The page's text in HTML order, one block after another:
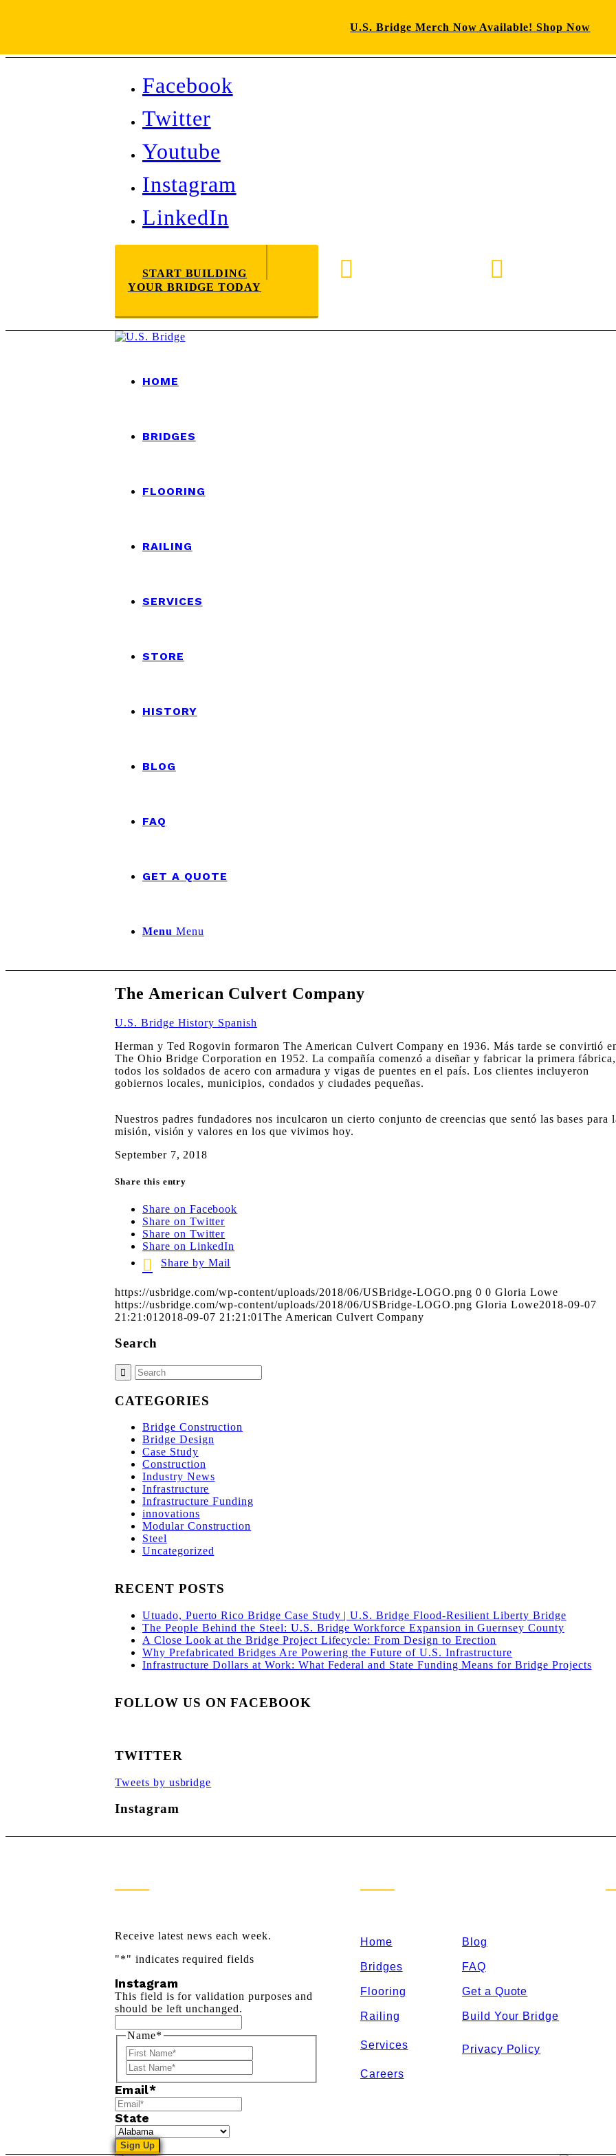
Facebook
Twitter
Youtube
Instagram
LinkedIn
START BUILDING
YOUR BRIDGE TODAY
HOME
BRIDGES
FLOORING
RAILING
SERVICES
STORE
HISTORY
BLOG
FAQ
GET A QUOTE
Menu Menu
The American Culvert Company
U.S. Bridge History Spanish
Herman y Ted Rogovin formaron The American Culvert Company en 1936. Más tarde se convirtió
The Ohio Bridge Corporation en 1952. La compañía comenzó a diseñar y fabricar la primera fábrica,
todos los soldados de acero con armadura y vigas de puentes en el país. Los clientes incluyeron
gobiernos locales, municipios, condados y ciudades pequeñas.
Nuestros padres fundadores nos inculcaron un cierto conjunto de creencias que sentó las bases para
misión, visión y valores en los que vivimos hoy.
September 7, 2018
Share this entry
Share on Facebook
Share on Twitter
Share on Twitter
Share on LinkedIn
Share by Mail
https://usbridge.com/wp-content/uploads/2018/06/USBridge-LOGO.png 0 0 Gloria Lowe
https://usbridge.com/wp-content/uploads/2018/06/USBridge-LOGO.png Gloria Lowe2018-09-07
21:21:01 2018-09-07 21:21:01 The American Culvert Company
Search
CATEGORIES
Bridge Construction
Bridge Design
Case Study
Construction
Industry News
Infrastructure
Infrastructure Funding
innovations
Modular Construction
Steel
Uncategorized
RECENT POSTS
Utuado, Puerto Rico Bridge Case Study | U.S. Bridge Flood-Resilient Liberty Bridge
The People Behind the Steel: U.S. Bridge Workforce Expansion in Guernsey County
A Close Look at the Bridge Project Lifecycle: From Design to Erection
Why Prefabricated Bridges Are Powering the Future of U.S. Infrastructure
Infrastructure Dollars at Work: What Federal and State Funding Means for Bridge Projects
FOLLOW US ON FACEBOOK
TWITTER
Tweets by usbridge
Instagram
Receive latest news each week.
"*" indicates required fields
Instagram
This field is for validation purposes and
should be left unchanged.
Name*
Email*
State
Home Blog
Bridges FAQ
Flooring Get a Quote
Railing Build Your Bridge
Services Privacy Policy
Careers
U.S. Bridge Merch Now Available! Shop Now